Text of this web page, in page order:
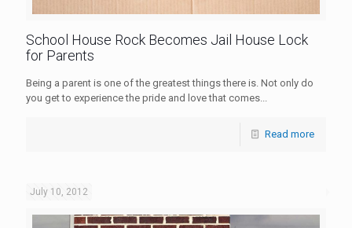
School House Rock Becomes Jail House Lock
for Parents
Being a parent is one of the greatest things there is. Not only do
you get to experience the pride and love that comes...
Read more
July 10, 2012